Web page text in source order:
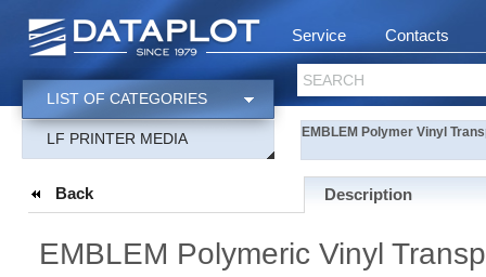
Service Contacts
SEARCH
LIST OF CATEGORIES
LF PRINTER MEDIA EMBLEM Polymer Vinyl
Back Description
EMBLEM Polymeric Vinyl